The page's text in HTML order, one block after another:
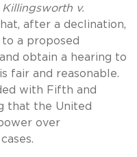
Killingsworth v.
after a declination,
a proposed
obtain a hearing to
fair and reasonable.
with Fifth and
that the United
over